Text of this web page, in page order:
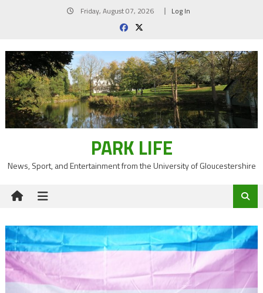
Friday, August 07, 2026 Log In
PARK LIFE
News, Sport, and Entertainment from the University of Gloucestershire